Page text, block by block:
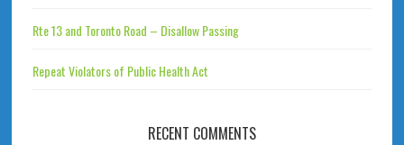
Rte 13 and Toronto Road – Disallow Passing
Repeat Violators of Public Health Act
RECENT COMMENTS